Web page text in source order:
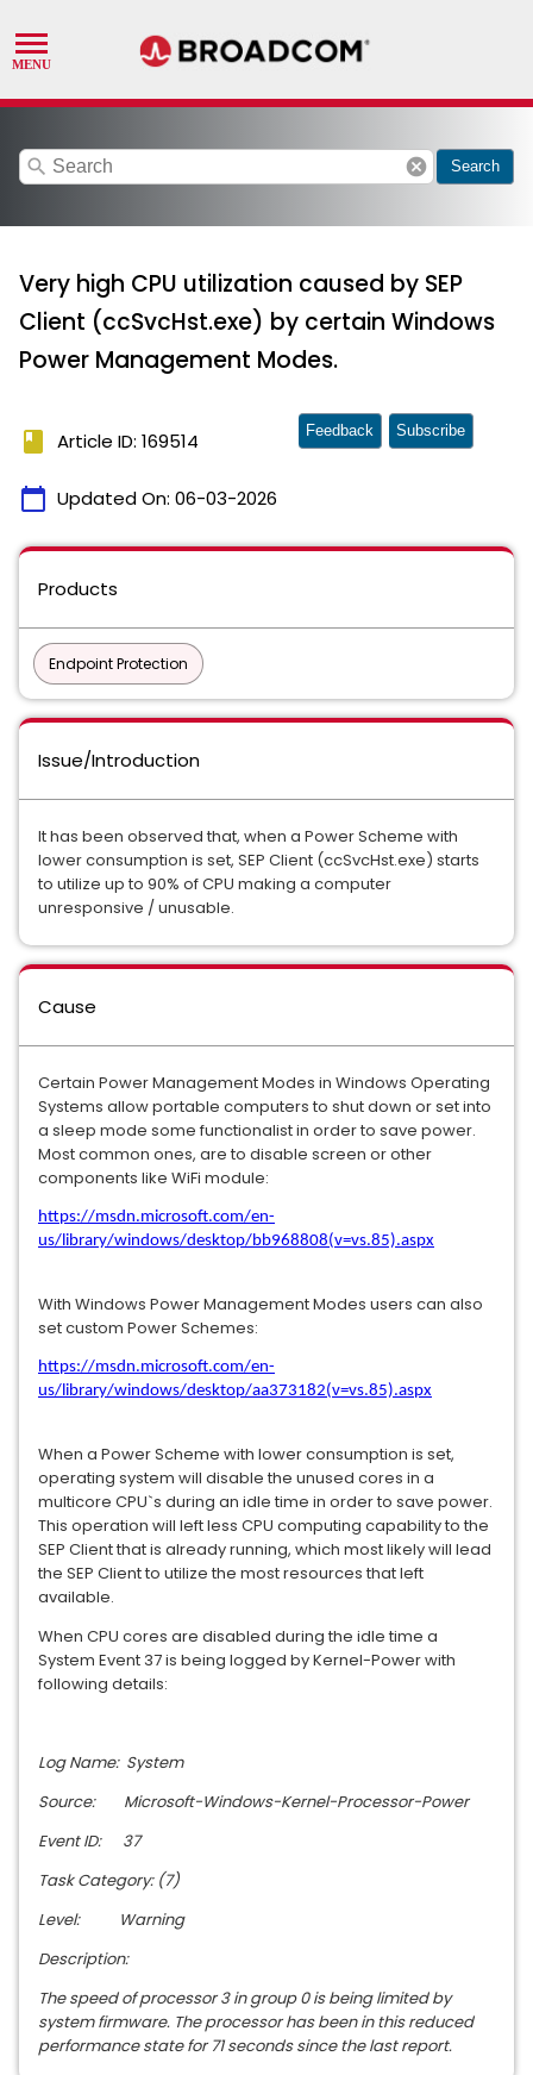
search cancel Search
Very high CPU utilization caused by SEP
Client (ccSvcHst.exe) by certain Windows
Power Management Modes.
book Article ID: 169514
calendar_today Updated On: 06-03-2026
Feedback Subscribe
Products
Endpoint Protection
Issue/Introduction
It has been observed that, when a Power Scheme with
lower consumption is set, SEP Client (ccSvcHst.exe) starts
to utilize up to 90% of CPU making a computer
unresponsive / unusable.
Cause
Certain Power Management Modes in Windows Operating
Systems allow portable computers to shut down or set into
a sleep mode some functionalist in order to save power.
Most common ones, are to disable screen or other
components like WiFi module:
https://msdn.microsoft.com/en-
us/library/windows/desktop/bb968808(v=vs.85).aspx
With Windows Power Management Modes users can also
set custom Power Schemes:
https://msdn.microsoft.com/en-
us/library/windows/desktop/aa373182(v=vs.85).aspx
When a Power Scheme with lower consumption is set,
operating system will disable the unused cores in a
multicore CPU`s during an idle time in order to save power.
This operation will left less CPU computing capability to the
SEP Client that is already running, which most likely will lead
the SEP Client to utilize the most resources that left
available.
When CPU cores are disabled during the idle time a
System Event 37 is being logged by Kernel-Power with
following details:
Log Name: System
Source: Microsoft-Windows-Kernel-Processor-Power
Event ID: 37
Task Category: (7)
Level: Warning
Description:
The speed of processor 3 in group 0 is being limited by
system firmware. The processor has been in this reduced
performance state for 71 seconds since the last report.